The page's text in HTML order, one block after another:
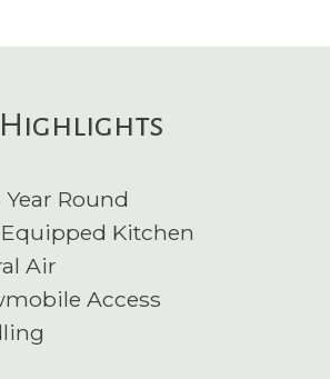
Highlights
Round
Kitchen
Air
Access